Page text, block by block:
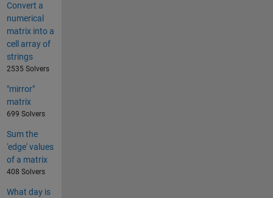
Convert a
numerical
matrix into a
cell array of
strings
2535 Solvers
"mirror"
matrix
699 Solvers
Sum the
'edge' values
of a matrix
408 Solvers
What day is